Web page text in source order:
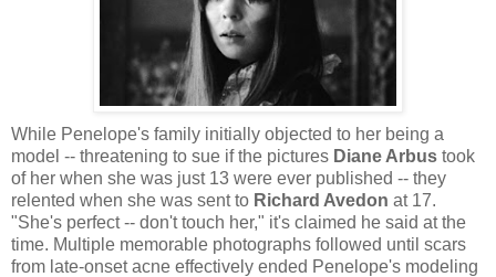
While Penelope's family initially objected to her being a
model -- threatening to sue if the pictures Diane Arbus took
of her when she was just 13 were ever published -- they
relented when she was sent to Richard Avedon at 17.
"She's perfect -- don't touch her," it's claimed he said at the
time. Multiple memorable photographs followed until scars
from late-onset acne effectively ended Penelope's modeling